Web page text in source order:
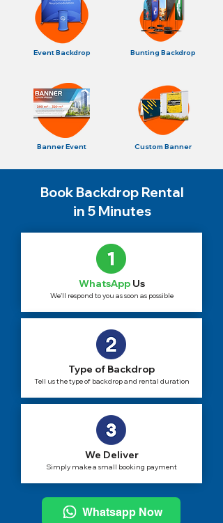
Event Backdrop
Banner Event
Bunting Backdrop
Custom Banner
Book Backdrop Rental
in 5 Minutes
WhatsAppUs
We'll respond to you as soon as possible
Type of Backdrop
Tell us the type of backdrop and rental duration
We Deliver
Simply make a small booking payment
Whatsapp Now